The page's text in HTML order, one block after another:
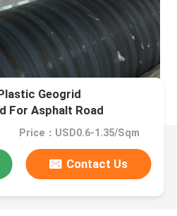
Geogrid
For Asphalt Road
Price：USD0.6-1.35/Sqm
Contact Us